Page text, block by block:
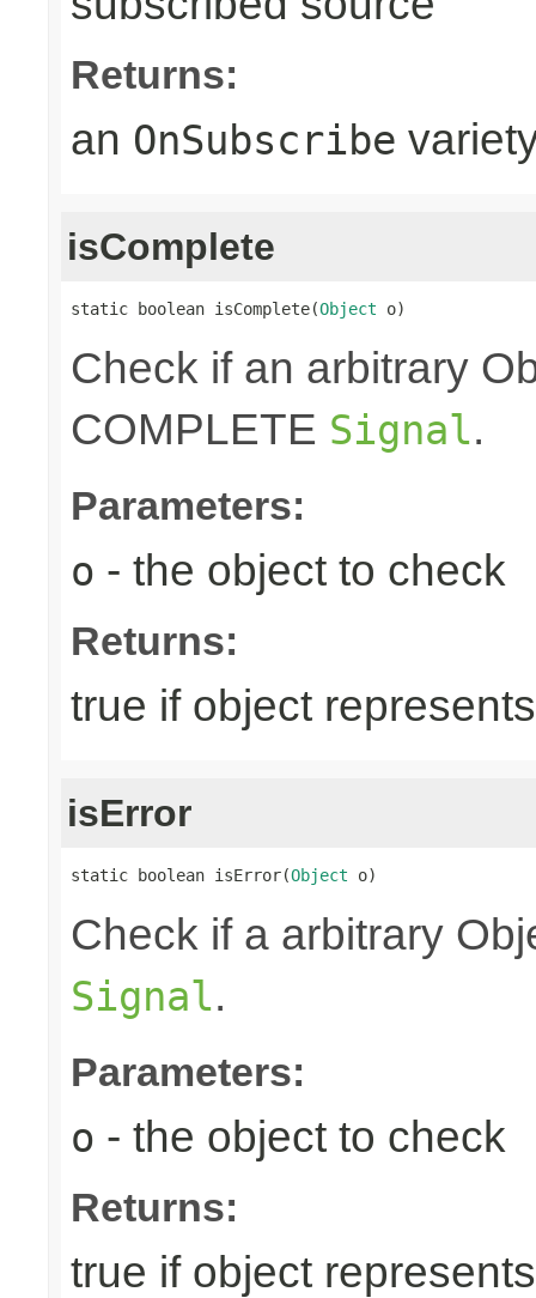
Returns:
an OnSubscribe
isComplete
static boolean isComplete(Object o)
Check if an arbitrary
COMPLETE Signal.
Parameters:
o - the object to check
Returns:
true if object
isError
static boolean isError(Object o)
Check if a arbitrary
Signal.
Parameters:
o - the object to check
Returns:
true if object